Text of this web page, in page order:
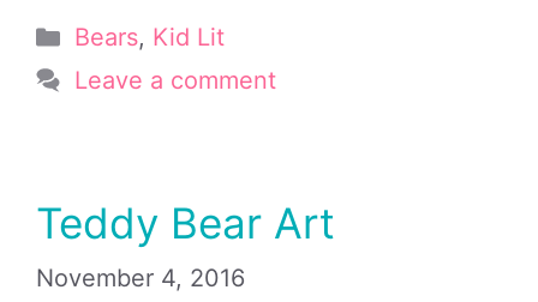
Categories
Bears, Kid Lit
Leave a comment
Teddy Bear Art
November 4, 2016